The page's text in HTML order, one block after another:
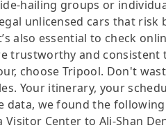
hailing groups or
unlicensed cars that
also essential to check
trustworthy and
choose Tripool. Don't
Your itinerary, your
data, we found the
Visitor Center to Ali-Shan